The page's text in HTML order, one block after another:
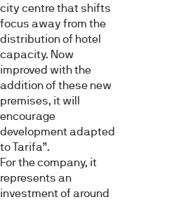
Esta página web usa cookies
Las cookies de este sitio web se
el contenido y los anuncios, ofrecer
sociales y analizar el tráfico.
información sobre el uso que haga
nuestros partners de redes
web, quienes pueden combinarla
que les haya proporcionado o que
partir del uso que haya hecho de
Selección
city centre that shifts
focus away from the
distribution of hotel
capacity. Now
improved with the
addition of these new
premises, it will
encourage
development adapted
to Tarifa”.
For the company, it
represents an
investment of around